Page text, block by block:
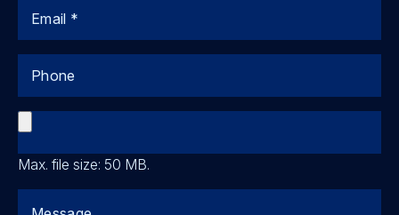
Max. file size: 50 MB.